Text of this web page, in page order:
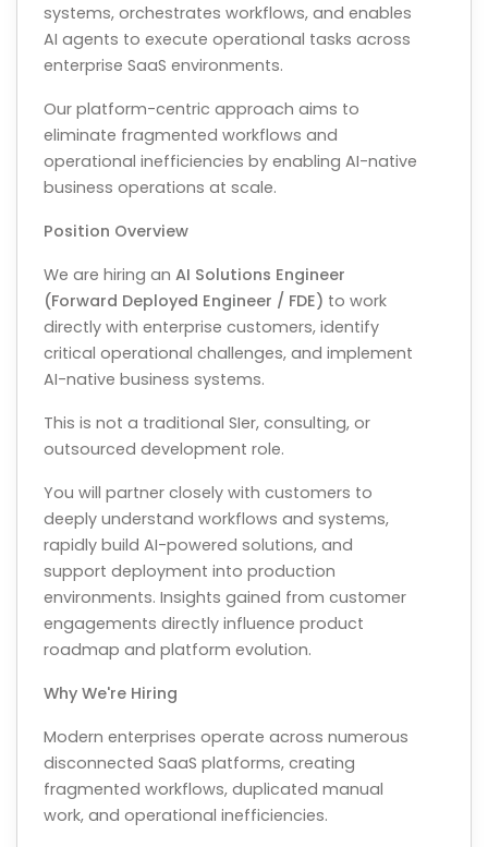
systems, orchestrates workflows, and enables
AI agents to execute operational tasks across
enterprise SaaS environments.
Our platform-centric approach aims to
eliminate fragmented workflows and
operational inefficiencies by enabling AI-native
business operations at scale.
Position Overview
We are hiring an AI Solutions Engineer
(Forward Deployed Engineer / FDE) to work
directly with enterprise customers, identify
critical operational challenges, and implement
AI-native business systems.
This is not a traditional SIer, consulting, or
outsourced development role.
You will partner closely with customers to
deeply understand workflows and systems,
rapidly build AI-powered solutions, and
support deployment into production
environments. Insights gained from customer
engagements directly influence product
roadmap and platform evolution.
Why We're Hiring
Modern enterprises operate across numerous
disconnected SaaS platforms, creating
fragmented workflows, duplicated manual
work, and operational inefficiencies.